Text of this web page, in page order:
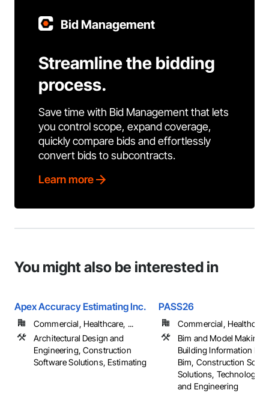
Bid Management
Streamline the bidding
process.
Save time with Bid Management that lets
you control scope, expand coverage,
quickly compare bids and effortlessly
convert bids to subcontracts.
Learn more
You might also be interested in
Apex Accuracy Estimating Inc.
Commercial, Healthcare, ...
Architectural Design and
Engineering, Construction
Software Solutions, Estimating
PASS26
Commercial,
Bim and Model Making
Building Information
Bim, Construction
Solutions, Technology
and Engineering